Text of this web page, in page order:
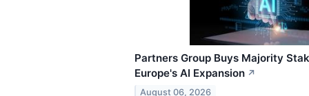
Partners Group Buys Majority
Europe's AI Expansion ↗
August 06, 2026